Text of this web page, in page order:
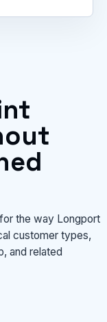
the way Longport
customer types,
and related